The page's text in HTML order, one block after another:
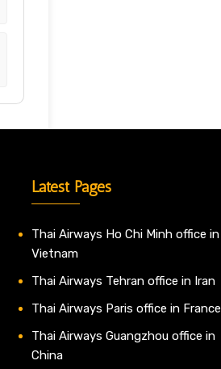
Latest Pages
Thai Airways Ho Chi Minh office in
Vietnam
Thai Airways Tehran office in Iran
Thai Airways Paris office in France
Thai Airways Guangzhou office in
China